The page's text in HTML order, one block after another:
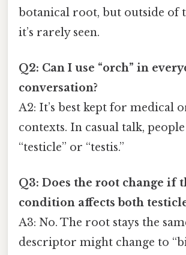
botanical root, but outside of
it’s rarely seen.
Q2: Can I use “orch” in
conversation?
A2: It’s best kept for medical
contexts. In casual talk,
“testicle” or “testis.”
Q3: Does the root change if
condition affects both
A3: No. The root stays the
descriptor might change to